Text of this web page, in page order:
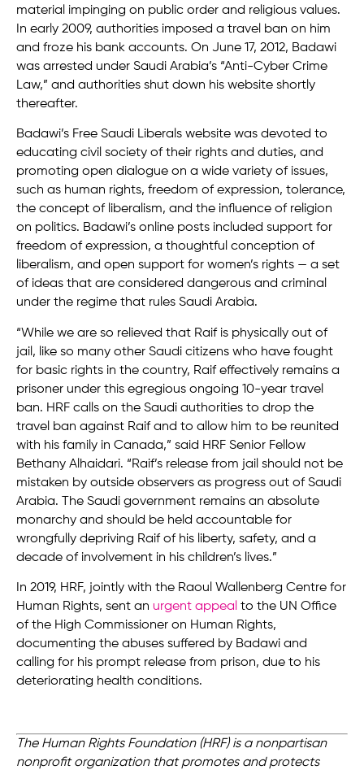
material impinging on public order and religious values.
In early 2009, authorities imposed a travel ban on him
and froze his bank accounts. On June 17, 2012, Badawi
was arrested under Saudi Arabia’s “Anti-Cyber Crime
Law,” and authorities shut down his website shortly
thereafter.
Badawi’s Free Saudi Liberals website was devoted to
educating civil society of their rights and duties, and
promoting open dialogue on a wide variety of issues,
such as human rights, freedom of expression, tolerance,
the concept of liberalism, and the influence of religion
on politics. Badawi’s online posts included support for
freedom of expression, a thoughtful conception of
liberalism, and open support for women’s rights — a set
of ideas that are considered dangerous and criminal
under the regime that rules Saudi Arabia.
“While we are so relieved that Raif is physically out of
jail, like so many other Saudi citizens who have fought
for basic rights in the country, Raif effectively remains a
prisoner under this egregious ongoing 10-year travel
ban. HRF calls on the Saudi authorities to drop the
travel ban against Raif and to allow him to be reunited
with his family in Canada,” said HRF Senior Fellow
Bethany Alhaidari. “Raif’s release from jail should not be
mistaken by outside observers as progress out of Saudi
Arabia. The Saudi government remains an absolute
monarchy and should be held accountable for
wrongfully depriving Raif of his liberty, safety, and a
decade of involvement in his children’s lives.”
In 2019, HRF, jointly with the Raoul Wallenberg Centre for
Human Rights, sent an urgent appeal to the UN Office
of the High Commissioner on Human Rights,
documenting the abuses suffered by Badawi and
calling for his prompt release from prison, due to his
deteriorating health conditions.
The Human Rights Foundation (HRF) is a nonpartisan
nonprofit organization that promotes and protects